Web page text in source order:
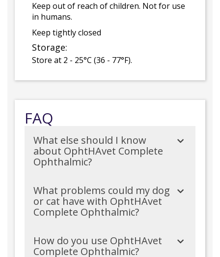
Keep out of reach of children. Not for use
in humans.
Keep tightly closed
Storage:
Store at 2 - 25°C (36 - 77°F).
FAQ
What else should I know
about OphtHAvet Complete
Ophthalmic?
What problems could my dog
or cat have with OphtHAvet
Complete Ophthalmic?
How do you use OphtHAvet
Complete Ophthalmic?